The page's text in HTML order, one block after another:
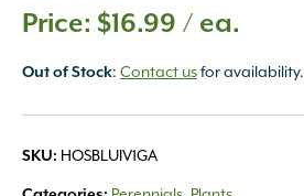
$16.99 / ea.
Out of Stock: Contact usfor availability.
SKU: HOSBLUIV1GA